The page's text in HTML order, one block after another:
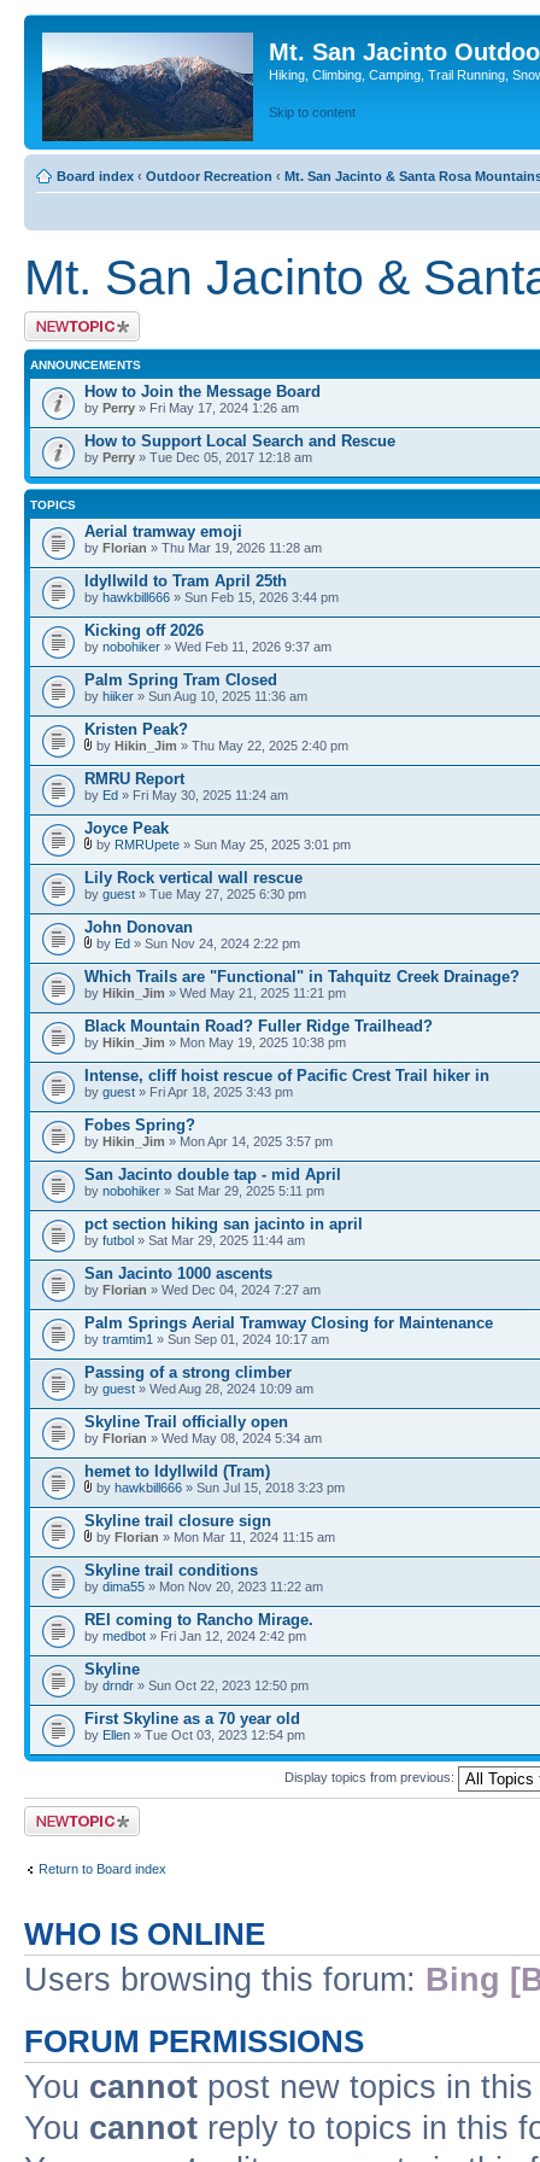
Mt. San Jacinto
Hiking, Climbing, Camping, Trail Running,
Skip to content
Board index ‹ Outdoor Recreation ‹ Mt. San Jacinto & Santa Rosa
Mt. San Jacinto &
Post a new topic
ANNOUNCEMENTS
How to Join the Message Board
by Perry » Fri May 17, 2024 1:26 am
How to Support Local Search and Rescue
by Perry » Tue Dec 05, 2017 12:18 am
TOPICS
Aerial tramway emoji
by Florian » Thu Mar 19, 2026 11:28 am
Idyllwild to Tram April 25th
by hawkbill666 » Sun Feb 15, 2026 3:44 pm
Kicking off 2026
by nobohiker » Wed Feb 11, 2026 9:37 am
Palm Spring Tram Closed
by hiiker » Sun Aug 10, 2025 11:36 am
Kristen Peak?
by Hikin_Jim » Thu May 22, 2025 2:40 pm
RMRU Report
by Ed » Fri May 30, 2025 11:24 am
Joyce Peak
by RMRUpete » Sun May 25, 2025 3:01 pm
Lily Rock vertical wall rescue
by guest » Tue May 27, 2025 6:30 pm
John Donovan
by Ed » Sun Nov 24, 2024 2:22 pm
Which Trails are "Functional" in Tahquitz Creek Drainage?
by Hikin_Jim » Wed May 21, 2025 11:21 pm
Black Mountain Road? Fuller Ridge Trailhead?
by Hikin_Jim » Mon May 19, 2025 10:38 pm
Intense, cliff hoist rescue of Pacific Crest Trail hiker in
by guest » Fri Apr 18, 2025 3:43 pm
Fobes Spring?
by Hikin_Jim » Mon Apr 14, 2025 3:57 pm
San Jacinto double tap - mid April
by nobohiker » Sat Mar 29, 2025 5:11 pm
pct section hiking san jacinto in april
by futbol » Sat Mar 29, 2025 11:44 am
San Jacinto 1000 ascents
by Florian » Wed Dec 04, 2024 7:27 am
Palm Springs Aerial Tramway Closing for Maintenance
by tramtim1 » Sun Sep 01, 2024 10:17 am
Passing of a strong climber
by guest » Wed Aug 28, 2024 10:09 am
Skyline Trail officially open
by Florian » Wed May 08, 2024 5:34 am
hemet to Idyllwild (Tram)
by hawkbill666 » Sun Jul 15, 2018 3:23 pm
Skyline trail closure sign
by Florian » Mon Mar 11, 2024 11:15 am
Skyline trail conditions
by dima55 » Mon Nov 20, 2023 11:22 am
REI coming to Rancho Mirage.
by medbot » Fri Jan 12, 2024 2:42 pm
Skyline
by drndr » Sun Oct 22, 2023 12:50 pm
First Skyline as a 70 year old
by Ellen » Tue Oct 03, 2023 12:54 pm
Display topics from previous:
Post a new topic
Return to Board index
WHO IS ONLINE
Users browsing this forum: Bing
FORUM PERMISSIONS
You cannot post new topics in
You cannot reply to topics in this